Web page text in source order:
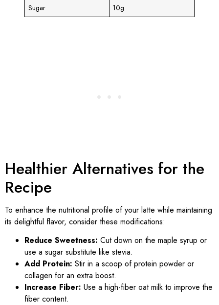
Sugar
10g
Healthier Alternatives for the
Recipe
To enhance the nutritional profile of your latte while maintaining
its delightful flavor, consider these modifications:
Reduce Sweetness: Cut down on the maple syrup or
use a sugar substitute like stevia.
Add Protein: Stir in a scoop of protein powder or
collagen for an extra boost.
Increase Fiber: Use a high-fiber oat milk to improve the
fiber content.